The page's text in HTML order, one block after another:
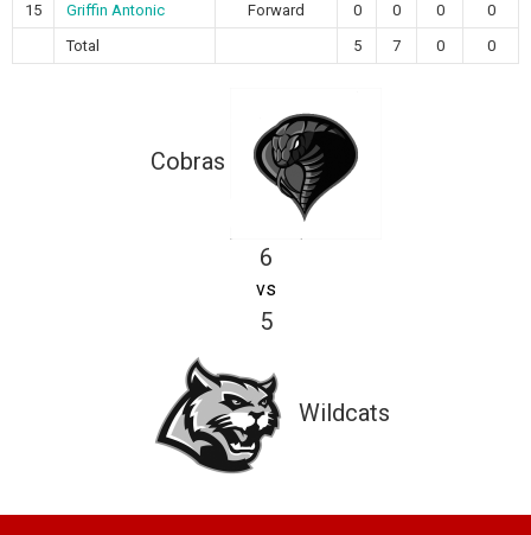
15
Griffin Antonic Forward 0 0 0
0
Total
5 7 0 0
Cobras
6
vs
5
Wildcats